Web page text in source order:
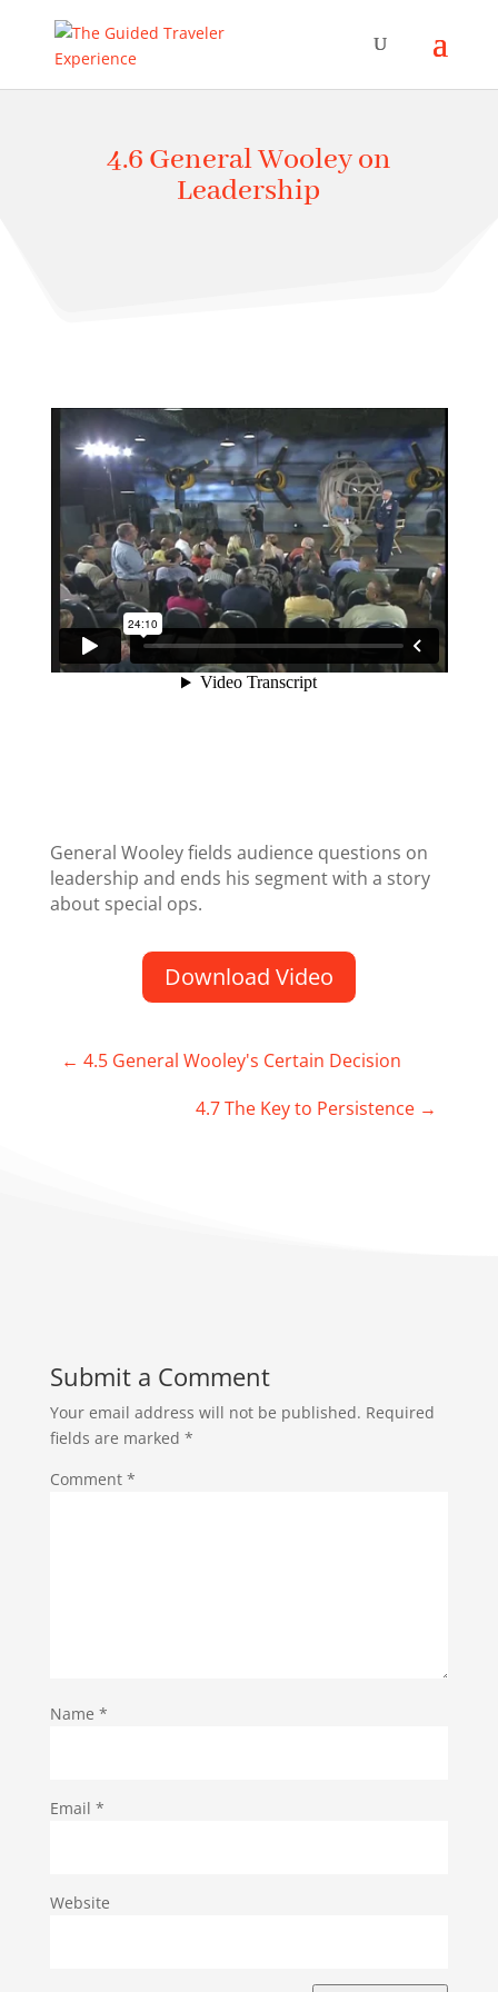
4.6 General Wooley on
Leadership
General Wooley fields audience questions on
leadership and ends his segment with a story
about special ops.
Download Video
← 4.5 General Wooley's Certain Decision
4.7 The Key to Persistence →
Submit a Comment
Your email address will not be published. Required
fields are marked *
Comment *
Name *
Email *
Website